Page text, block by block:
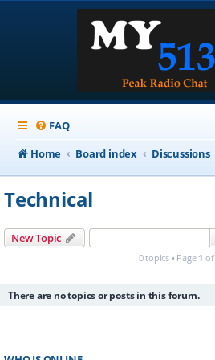
FAQ
Home
Board index Discussions
Technical
New Topic
0 topics • Page 1 of
There are no topics or posts in this forum.